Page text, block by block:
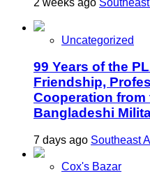
Uncategorized
99 Years of the
Friendship,
Cooperation from
Bangladeshi
7 days ago Southeast
Cox's Bazar